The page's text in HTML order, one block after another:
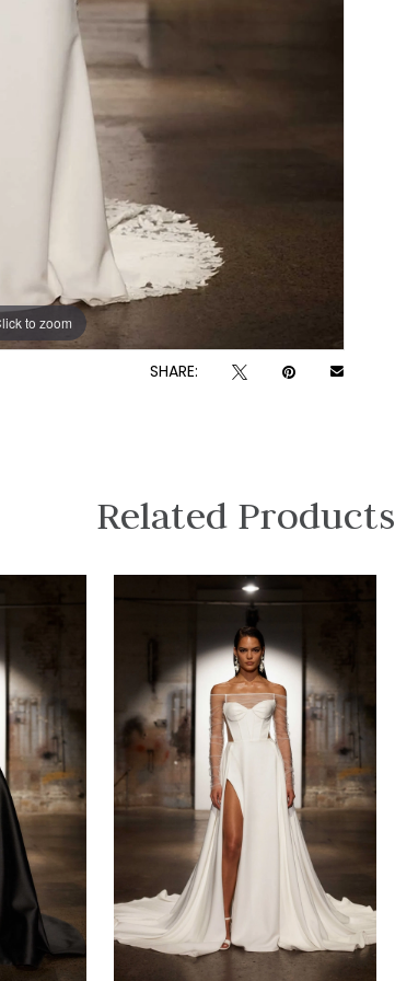
to zoom
to zoom
SHARE:
Related Products